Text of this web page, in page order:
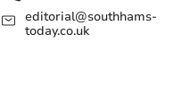
editorial@southhams-
today.co.uk